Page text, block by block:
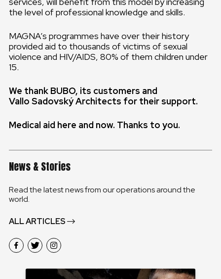
the level of professional knowledge and skills.
MAGNA’s programmes have over their history
provided aid to thousands of victims of sexual
violence and HIV/AIDS, 80% of them children under
15.
We thank BUBO, its customers and
Vallo Sadovský Architects for their support.
Medical aid here and now. Thanks to you.
News & Stories
Read the latest news from our operations around the
world.
ALL ARTICLES